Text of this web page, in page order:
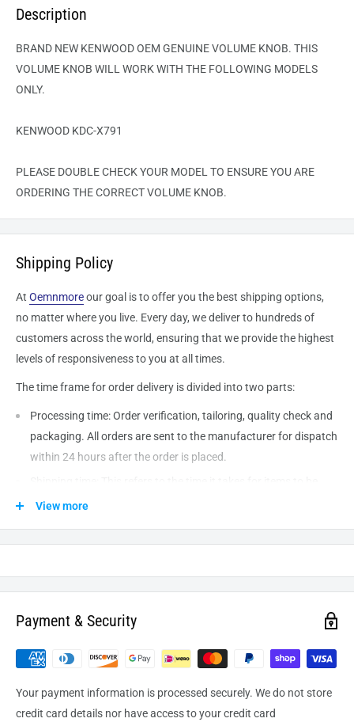
Description
BRAND NEW KENWOOD OEM GENUINE VOLUME KNOB. THIS
VOLUME KNOB WILL WORK WITH THE FOLLOWING MODELS
ONLY.
KENWOOD KDC-X791
PLEASE DOUBLE CHECK YOUR MODEL TO ENSURE YOU ARE
ORDERING THE CORRECT VOLUME KNOB.
Shipping Policy
At Oemnmoreour goal is to offer you the best shipping options,
no matter where you live. Every day, we deliver to hundreds of
customers across the world, ensuring that we provide the highest
levels of responsiveness to you at all times.
The time frame for order delivery is divided into two parts:
Processing time: Order verification, tailoring, quality check and
packaging. All orders are sent to the manufacturerfor dispatch
within 24 hours after the order is placed.
shipped from our warehouse to the destination. International
processing and leaving the warehouse domestic orders usually
View more
Payment & Security
Your payment information is processed securely. We do not store
credit card details nor have access to your credit card